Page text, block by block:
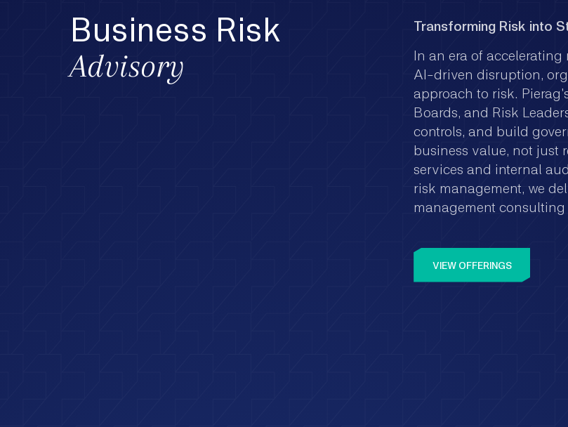
Business Risk
Advisory
Transforming Risk into
In an era of
AI-driven disruption,
approach to risk.
Boards, and Risk
controls, and build
business value, not just
services and internal
risk management, we
management consulting
VIEW OFFERINGS